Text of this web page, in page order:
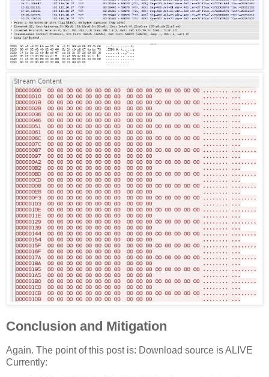
Conclusion and Mitigation
Again. The point of this post is: Download source is ALIVE
Currently: